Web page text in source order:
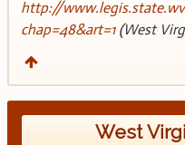
http://
chap=48&art=1(West
West